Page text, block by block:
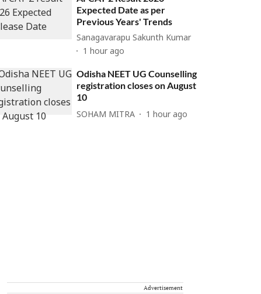
Expected Date as per
Previous Years' Trends
Sanagavarapu Sakunth Kumar
1 hour ago
Odisha NEET UG Counselling
registration closes on August
10
SOHAM MITRA 1 hour ago
Advertisement